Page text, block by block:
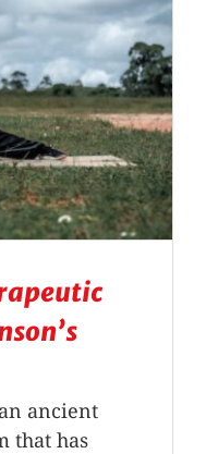
ancient
that has